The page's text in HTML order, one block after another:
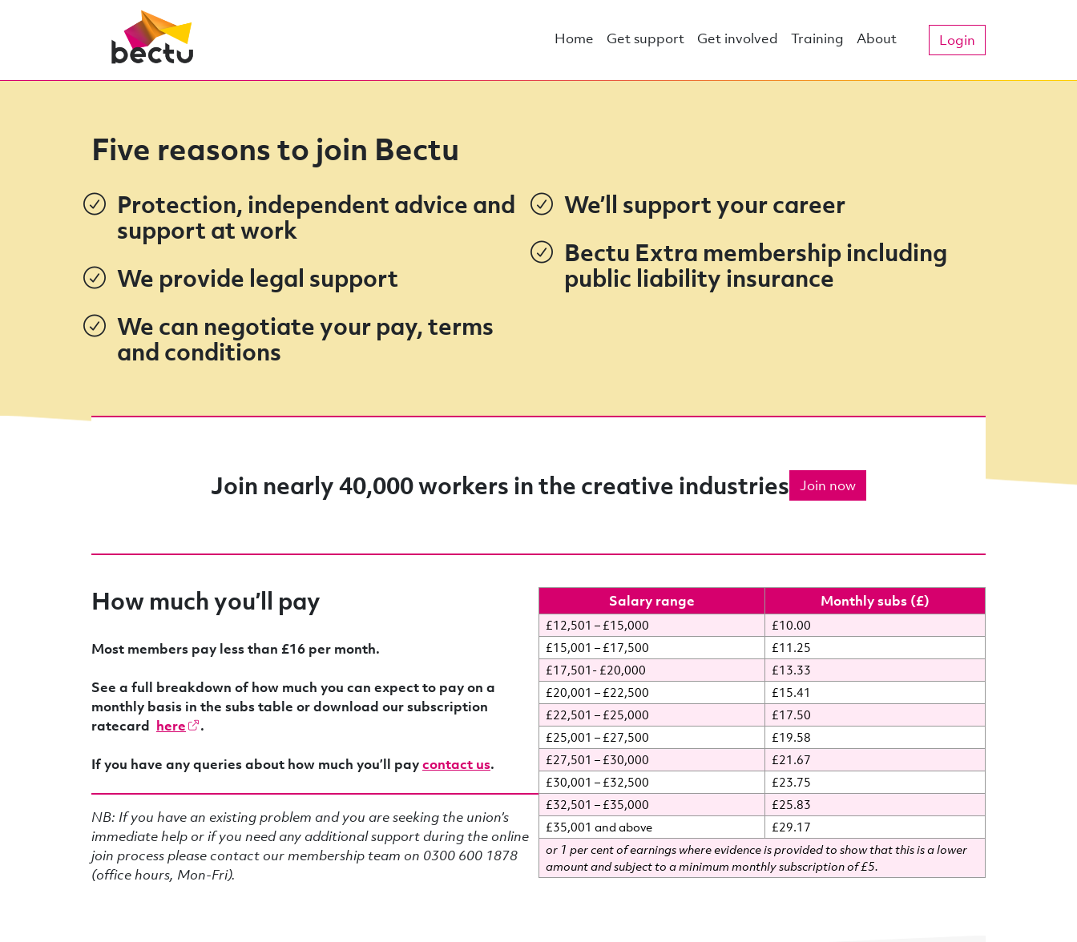
Home Get support Get involved Training About Login
Five reasons to join Bectu
Protection, independent advice and
support at work
We provide legal support
We can negotiate your pay, terms
and conditions
We’ll support your career
Bectu Extra membership including
public liability insurance
Join nearly 40,000 workers in the creative industries Join now
How much you’ll pay
Most members pay less than £16 per month.
See a full breakdown of how much you can expect to pay on a
monthly basis in the subs table or download our subscription
ratecard here .
If you have any queries about how much you’ll paycontact us.
NB: If you have an existing problem and you are seeking the union’s
immediate help or if you need any additional support during the online
join process please contact our membership team on 0300 600 1878
(office hours, Mon-Fri).
Salary range Monthly subs (£)
£12,501 – £15,000
£10.00
£15,001 – £17,500
£11.25
£17,501- £20,000
£13.33
£20,001 – £22,500
£15.41
£22,501 – £25,000
£17.50
£25,001 – £27,500
£19.58
£27,501 – £30,000
£21.67
£30,001 – £32,500
£23.75
£32,501 – £35,000
£25.83
£35,001 and above
£29.17
or 1 per cent of earnings where evidence is provided to show that this is a lower
amount and subject to a minimum monthly subscription of £5.